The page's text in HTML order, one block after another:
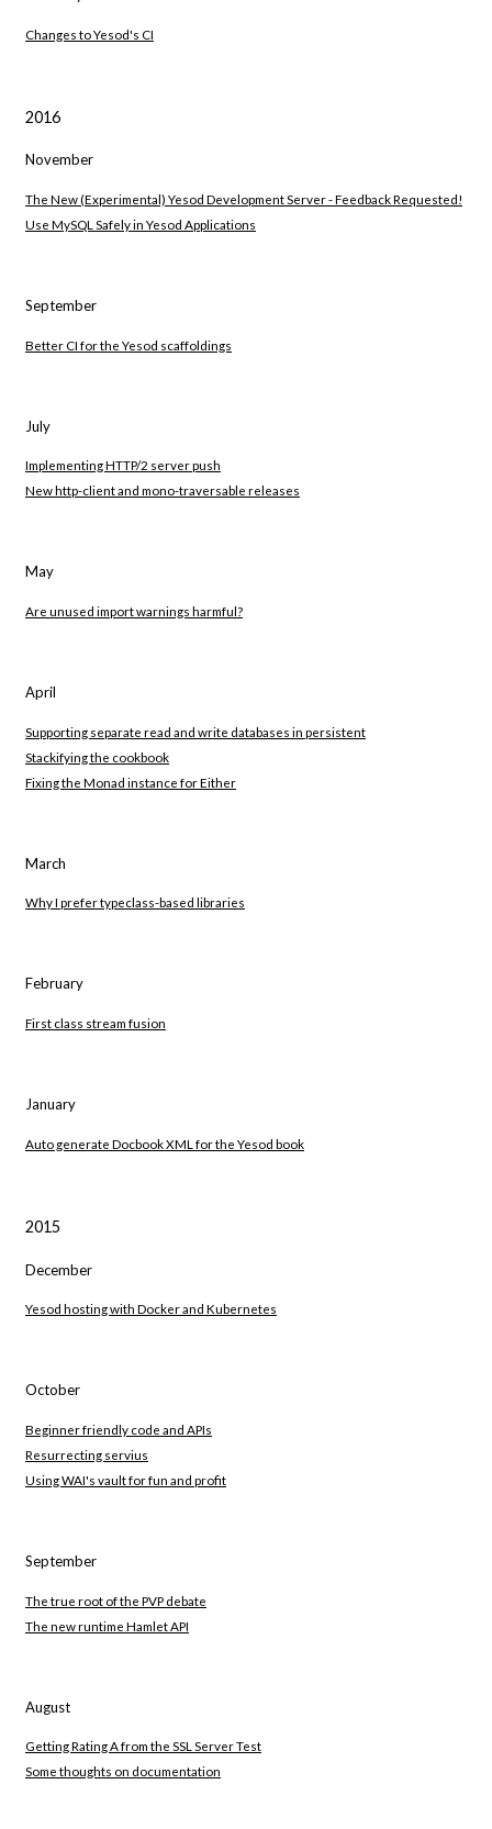
Changes to Yesod's CI
2016
November
The New (Experimental) Yesod Development Server - Feedback Requested!
Use MySQL Safely in Yesod Applications
September
Better CI for the Yesod scaffoldings
July
Implementing HTTP/2 server push
New http-client and mono-traversable releases
May
Are unused import warnings harmful?
April
Supporting separate read and write databases in persistent
Stackifying the cookbook
Fixing the Monad instance for Either
March
Why I prefer typeclass-based libraries
February
First class stream fusion
January
Auto generate Docbook XML for the Yesod book
2015
December
Yesod hosting with Docker and Kubernetes
October
Beginner friendly code and APIs
Resurrecting servius
Using WAI's vault for fun and profit
September
The true root of the PVP debate
The new runtime Hamlet API
August
Getting Rating A from the SSL Server Test
Some thoughts on documentation